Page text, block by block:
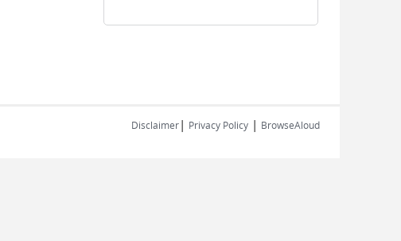
Disclaimer| Privacy Policy | BrowseAloud